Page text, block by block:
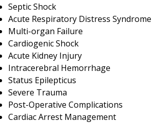
Septic Shock
Acute Respiratory Distress Syndrome
Multi-organ Failure
Cardiogenic Shock
Acute Kidney Injury
Intracerebral Hemorrhage
Status Epilepticus
Severe Trauma
Post-Operative Complications
Cardiac Arrest Management